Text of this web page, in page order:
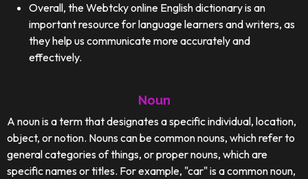
Overall, the Webtcky online English dictionary is an
important resource for language learners and writers, as
they help us communicate more accurately and
effectively.
Noun
A noun is a term that designates a specific individual, location,
object, or notion. Nouns can be common nouns, which refer to
general categories of things, or proper nouns, which are
specific names or titles. For example, "car" is a common noun,